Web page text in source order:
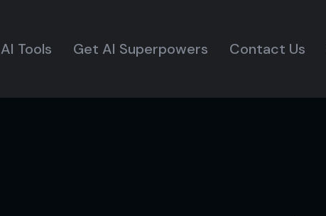
AI Tools Get AI Superpowers Contact Us